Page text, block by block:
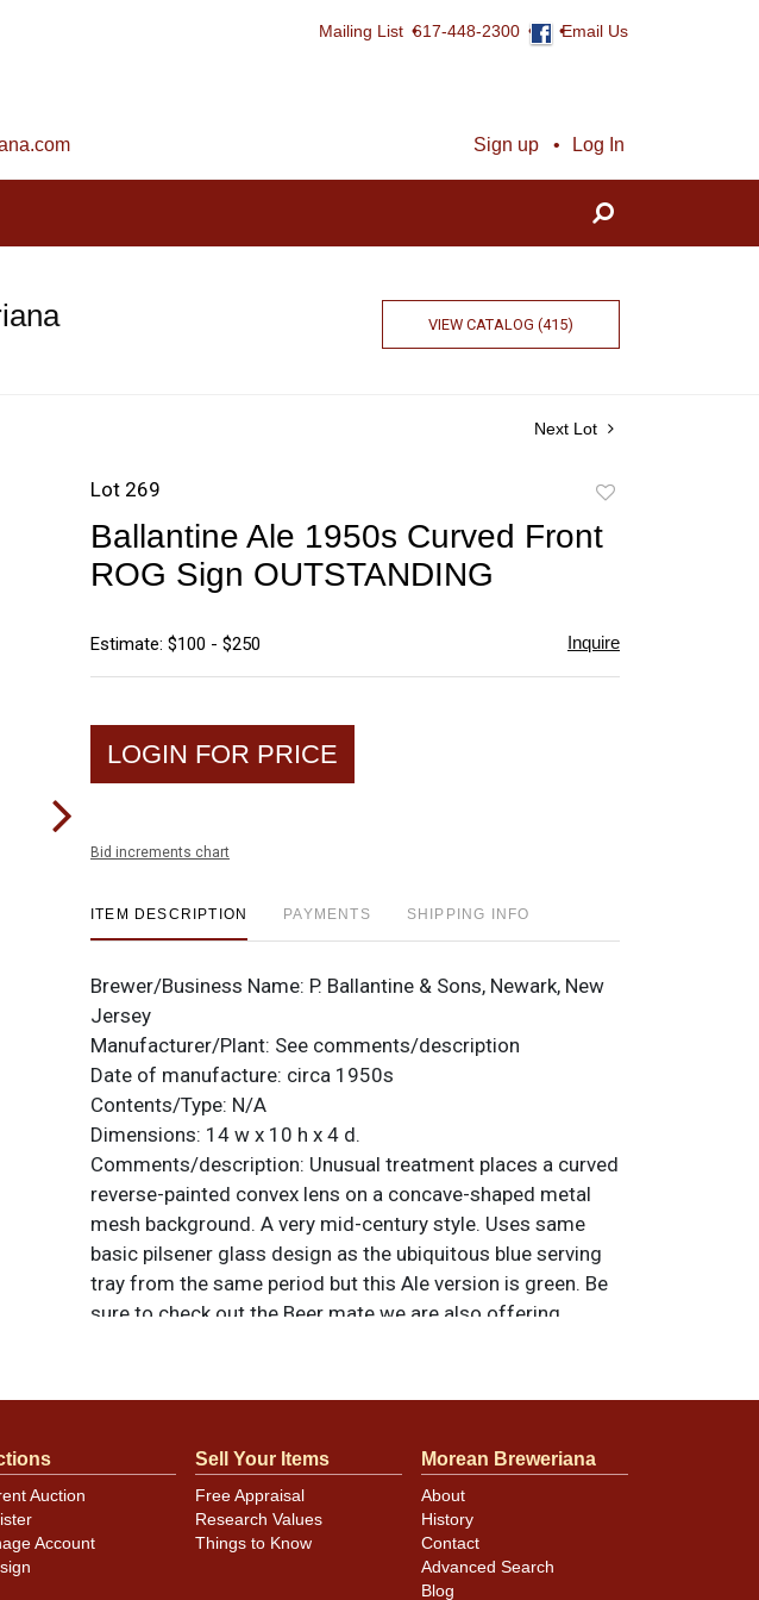
Mailing List 617-448-2300 Email Us
Sign up Log In
VIEW CATALOG (415)
Next Lot
Lot 269
favorite
Ballantine Ale 1950s Curved Front
ROG Sign OUTSTANDING
Estimate: $100 - $250 Inquire
LOGIN FOR PRICE
Bid increments chart
ITEM DESCRIPTION PAYMENTS SHIPPING INFO
Brewer/Business Name: P. Ballantine & Sons, Newark, New
Jersey
Manufacturer/Plant: See comments/description
Date of manufacture: circa 1950s
Contents/Type: N/A
Dimensions: 14 w x 10 h x 4 d.
Comments/description: Unusual treatment places a curved
reverse-painted convex lens on a concave-shaped metal
mesh background. A very mid-century style. Uses same
basic pilsener glass design as the ubiquitous blue serving
tray from the same period but this Ale version is green. Be
sure to check out the Beer mate we are also offering.
feedback, or to sell a similar itemcontact Dan via email.
Condition
Entire sign is close to near mint. The only quibbles are a
little discoloration of the gold at lower right and some
oxidation on the vertical slots that hold the glass. Lights
Auction
Account
Sell Your Items
Free Appraisal
Research Values
Things to Know
Morean Breweriana
About
History
Contact
Advanced Search
Blog